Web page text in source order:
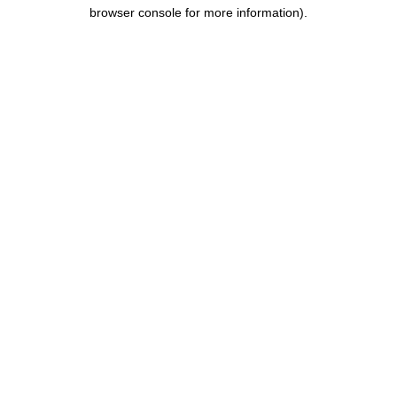
browser console for more information).